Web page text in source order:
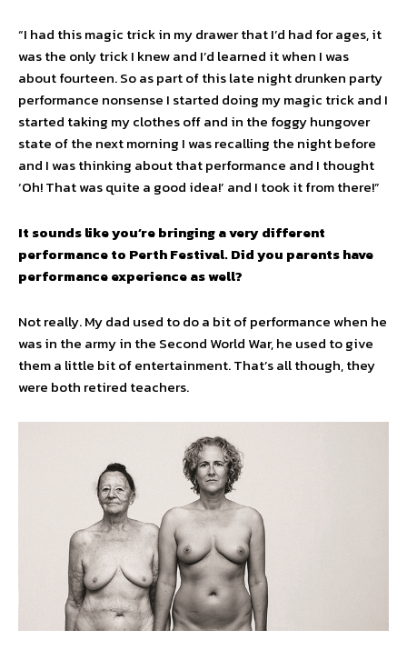
“I had this magic trick in my drawer that I’d had for ages, it
was the only trick I knew and I’d learned it when I was
about fourteen. So as part of this late night drunken party
performance nonsense I started doing my magic trick and I
started taking my clothes off and in the foggy hungover
state of the next morning I was recalling the night before
and I was thinking about that performance and I thought
‘Oh! That was quite a good idea!’ and I took it from there!”
It sounds like you’re bringing a very different
performance to Perth Festival. Did you parents have
performance experience as well?
Not really. My dad used to do a bit of performance when he
was in the army in the Second World War, he used to give
them a little bit of entertainment. That’s all though, they
were both retired teachers.